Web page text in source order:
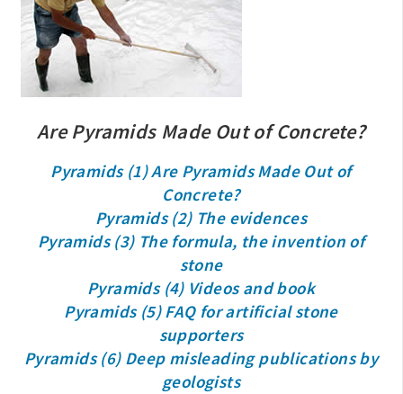
Are Pyramids Made Out of Concrete?
Pyramids (1) Are Pyramids Made Out of
Concrete?
Pyramids (2) The evidences
Pyramids (3) The formula, the invention of
stone
Pyramids (4) Videos and book
Pyramids (5) FAQ for artificial stone
supporters
Pyramids (6) Deep misleading publications by
geologists